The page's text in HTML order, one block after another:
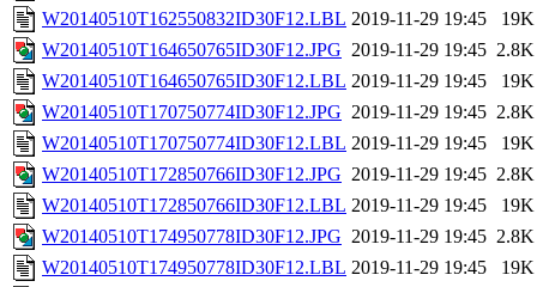
W20140510T162550832ID30F12.LBL 2019-11-29 19:45
19K
W20140510T164650765ID30F12.JPG 2019-11-29 19:45 2.8K
W20140510T164650765ID30F12.LBL 2019-11-29 19:45
19K
W20140510T170750774ID30F12.JPG 2019-11-29 19:45 2.8K
W20140510T170750774ID30F12.LBL 2019-11-29 19:45
19K
W20140510T172850766ID30F12.JPG 2019-11-29 19:45 2.8K
W20140510T172850766ID30F12.LBL 2019-11-29 19:45
19K
W20140510T174950778ID30F12.JPG 2019-11-29 19:45 2.8K
W20140510T174950778ID30F12.LBL 2019-11-29 19:45
19K